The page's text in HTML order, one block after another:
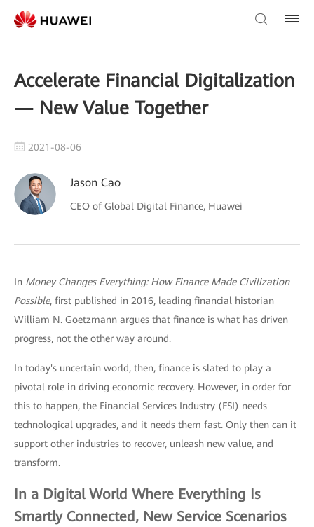
Accelerate Financial Digitalization
— New Value Together
2021-08-06
Jason Cao
CEO of Global Digital Finance, Huawei
In Money Changes Everything: How Finance Made Civilization
Possible, first published in 2016, leading financial historian
William N. Goetzmann argues that finance is what has driven
progress, not the other way around.
In today's uncertain world, then, finance is slated to play a
pivotal role in driving economic recovery. However, in order for
this to happen, the Financial Services Industry (FSI) needs
technological upgrades, and it needs them fast. Only then can it
support other industries to recover, unleash new value, and
transform.
In a Digital World Where Everything Is
Smartly Connected, New Service Scenarios